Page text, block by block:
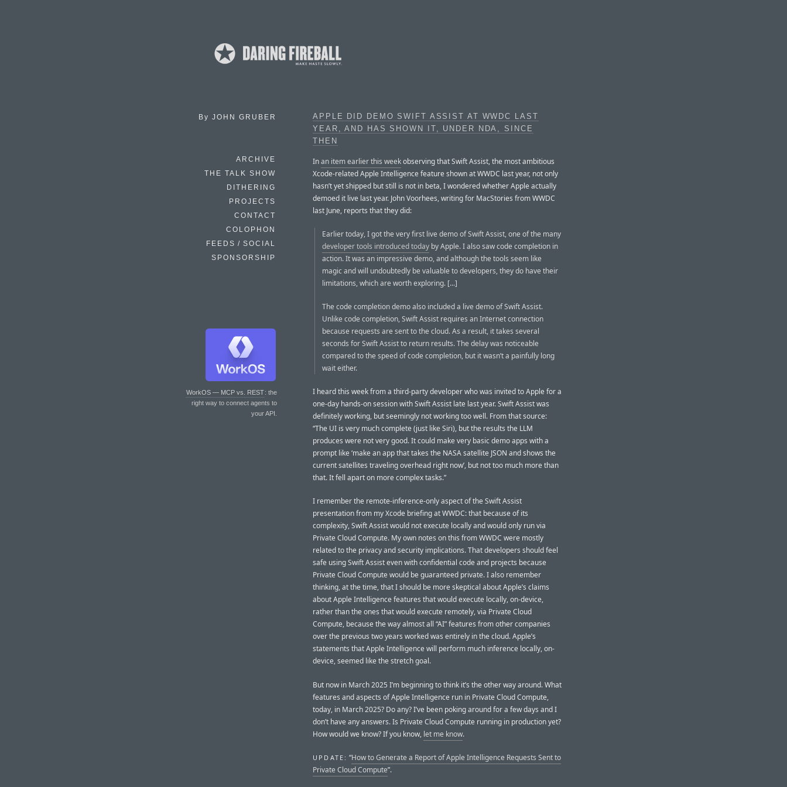
By JOHN GRUBER
ARCHIVE
THE TALK SHOW
DITHERING
PROJECTS
CONTACT
COLOPHON
FEEDS / SOCIAL
SPONSORSHIP
WorkOS — MCP vs. REST: the
right way to connect agents to
your API.
APPLE DID DEMO SWIFT ASSIST AT WWDC LAST
YEAR, AND HAS SHOWN IT, UNDER NDA, SINCE
THEN
Inan item earlier this weekobserving that Swift Assist, the most ambitious
Xcode-related Apple Intelligence feature shown at WWDC last year, not only
hasn’t yet shipped but still is not in beta, I wondered whether Apple actually
demoed it live last year. John Voorhees, writing for MacStories from WWDC
last June, reports that they did:
Earlier today, I got the very first live demo of Swift Assist, one of the many
developer tools introduced today by Apple. I also saw code completion in
action. It was an impressive demo, and although the tools seem like
magic and will undoubtedly be valuable to developers, they do have their
limitations, which are worth exploring. [...]
The code completion demo also included a live demo of Swift Assist.
Unlike code completion, Swift Assist requires an Internet connection
because requests are sent to the cloud. As a result, it takes several
seconds for Swift Assist to return results. The delay was noticeable
compared to the speed of code completion, but it wasn’t a painfully long
wait either.
I heard this week from a third-party developer who was invited to Apple for a
one-day hands-on session with Swift Assist late last year. Swift Assist was
definitely working, but seemingly not working too well. From that source:
“The UI is very much complete (just like Siri), but the results the LLM
produces were not very good. It could make very basic demo apps with a
prompt like ‘make an app that takes the NASA satellite JSON and shows the
current satellites traveling overhead right now’, but not too much more than
that. It fell apart on more complex tasks.”
I remember the remote-inference-only aspect of the Swift Assist
presentation from my Xcode briefing at WWDC: that because of its
complexity, Swift Assist would not execute locally and would only run via
Private Cloud Compute. My own notes on this from WWDC were mostly
related to the privacy and security implications. That developers should feel
safe using Swift Assist even with confidential code and projects because
Private Cloud Compute would be guaranteed private. I also remember
thinking, at the time, that I should be more skeptical about Apple’s claims
about Apple Intelligence features that would execute locally, on-device,
rather than the ones that would execute remotely, via Private Cloud
Compute, because the way almost all “AI” features from other companies
over the previous two years worked was entirely in the cloud. Apple’s
statements that Apple Intelligence will perform much inference locally, on-
device, seemed like the stretch goal.
But now in March 2025 I’m beginning to think it’s the other way around. What
features and aspects of Apple Intelligence run in Private Cloud Compute,
today, in March 2025? Do any? I’ve been poking around for a few days and I
don’t have any answers. Is Private Cloud Compute running in production yet?
How would we know? If you know, let me know.
UPDATE: “How to Generate a Report of Apple Intelligence Requests Sent to
Private Cloud Compute”.